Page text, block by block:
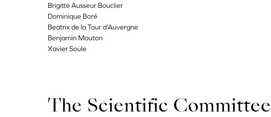
Brigitte Ausseur Bouclier
Dominique Boré
Beatrix de la Tour d'Auvergne
Benjamin Mouton
Xavier Soule
The Scientific Committee